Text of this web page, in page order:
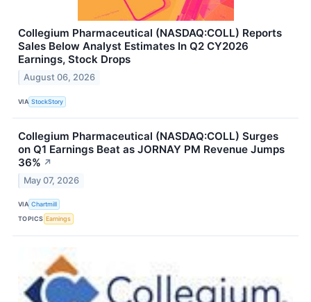
Collegium Pharmaceutical (NASDAQ:COLL) Reports
Sales Below Analyst Estimates In Q2 CY2026
Earnings, Stock Drops
August 06, 2026
VIA StockStory
Collegium Pharmaceutical (NASDAQ:COLL) Surges
on Q1 Earnings Beat as JORNAY PM Revenue Jumps
36% ↗
May 07, 2026
VIA Chartmill
TOPICS Earnings